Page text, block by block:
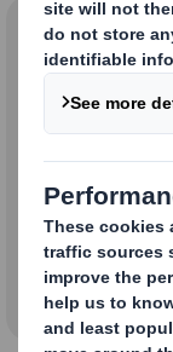
Are Pizza
Yes
No